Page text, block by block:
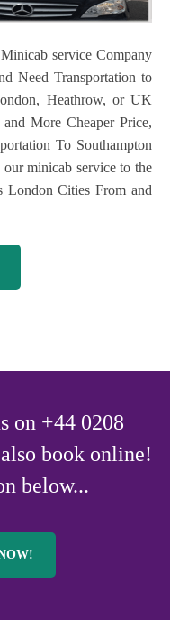
service Company
Need Transportation to
Heathrow, or UK
More Cheaper Price,
To Southampton
minicab service to the
London Cities From and
on +44 0208
book online!
below...